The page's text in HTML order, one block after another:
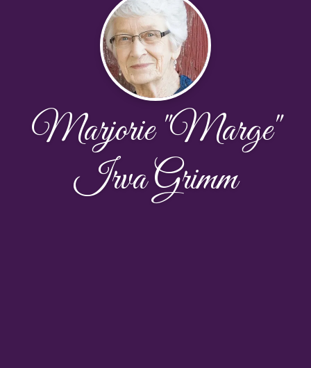
Marjorie "Marge"
Irva Grimm